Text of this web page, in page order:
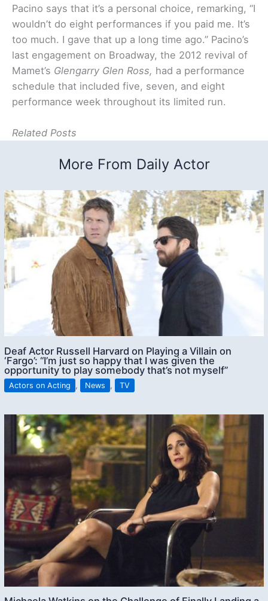
Pacino says that it’s a personal choice, remarking, “I
wouldn’t do eight performances if you paid me. It’s
too much. I gave that up a long time ago.” Pacino’s
last engagement on Broadway, the 2012 revival of
Mamet’s Glengarry Glen Ross, had a performance
schedule that included five, seven, and eight
performance week throughout its limited run.
Related Posts
More From Daily Actor
Deaf Actor Russell Harvard on Playing a Villain on
‘Fargo’: “I’m just so happy that I was given the
opportunity to play somebody that’s not myself”
Actors on Acting , News , TV